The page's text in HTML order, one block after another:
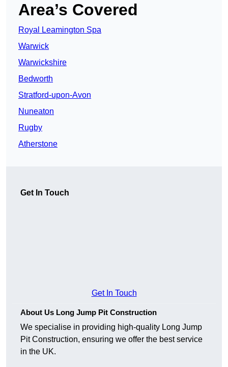
Area’s Covered
Royal Leamington Spa
Warwick
Warwickshire
Bedworth
Stratford-upon-Avon
Nuneaton
Rugby
Atherstone
Get In Touch
Get In Touch
About Us Long Jump Pit Construction
We specialise in providing high-quality Long Jump
Pit Construction, ensuring we offer the best service
in the UK.